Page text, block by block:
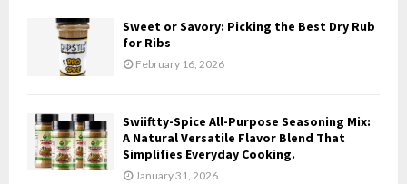
Sweet or Savory: Picking the Best Dry Rub
for Ribs
February 16, 2026
Swiiftty-Spice All-Purpose Seasoning Mix:
A Natural Versatile Flavor Blend That
Simplifies Everyday Cooking.
January 31, 2026